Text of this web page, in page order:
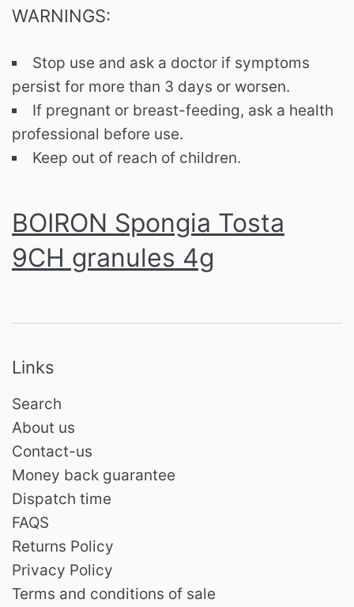
WARNINGS:
Stop use and ask a doctor if symptoms
persist for more than 3 days or worsen.
If pregnant or breast-feeding, ask a health
professional before use.
Keep out of reach of children.
BOIRON Spongia Tosta
9CH granules 4g
Links
Search
About us
Contact-us
Money back guarantee
Dispatch time
FAQS
Returns Policy
Privacy Policy
Terms and conditions of sale